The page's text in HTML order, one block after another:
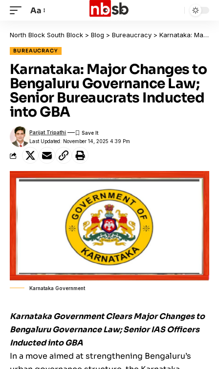
Aa
North Block South Block > Blog > Bureaucracy > Karnataka: Major Changes to Bengaluru Governance Law; Senior Bureaucrats Inducted into GBA
BUREAUCRACY
Karnataka: Major Changes to
Bengaluru Governance Law;
Senior Bureaucrats Inducted
into GBA
Last Updated: November 14, 2025 4:39 Pm
Parijat Tripathi
Karnataka Government
Karnataka Government Clears Major Changes to
Bengaluru Governance Law; Senior IAS Officers
Inducted into GBA
In a move aimed at strengthening Bengaluru’s